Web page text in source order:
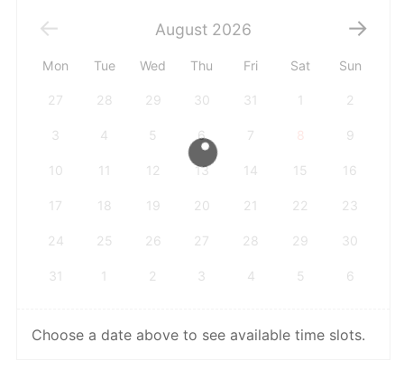
August 2026
Mon Tue Wed Thu Fri Sat Sun
27 28 29 30 31 1 2
3 4 5 6 7 8 9
10 11 12 13 14 15 16
17 18 19 20 21 22 23
24 25 26 27 28 29 30
31 1 2 3 4 5 6
Choose a date above to see available time slots.